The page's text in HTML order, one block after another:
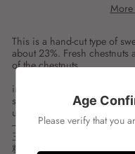
This is a hand-cut type of
about 23%. Fresh
of the chestnuts.
ingredient:
spces:1KG
unit:PKT
---
三島 マロン(M) 手切り
糖度を約23％に仕上げた、
Age
Please verify that you